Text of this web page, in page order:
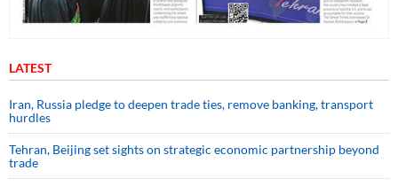
LATEST
Iran, Russia pledge to deepen trade ties, remove banking, transport
hurdles
Tehran, Beijing set sights on strategic economic partnership beyond
trade